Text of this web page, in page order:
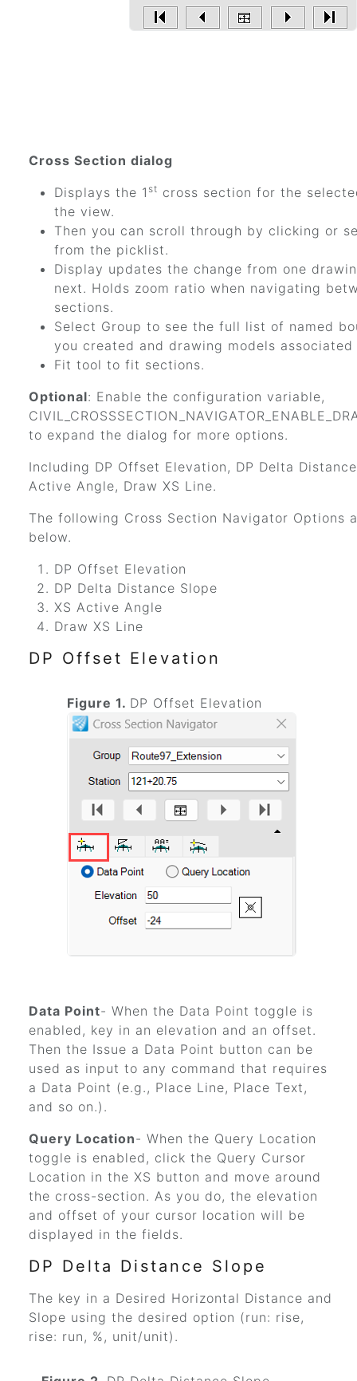
Cross Section dialog
Displays the 1 st cross section for the
the view.
Then you can scroll through by clicking or
from the picklist.
Display updates the change from one
next. Holds zoom ratio when navigating
sections.
Select Group to see the full list of named
you created and drawing models
Fit tool to fit sections.
Optional: Enable the configuration variable,
to expand the dialog for more options.
Including DP Offset Elevation, DP Delta
Active Angle, Draw XS Line.
The following Cross Section Navigator Options
below.
DP Offset Elevation
DP Delta Distance Slope
XS Active Angle
Draw XS Line
DP Offset Elevation
Figure 1. DP Offset Elevation
Data Point- When the Data Point toggle is
enabled, key in an elevation and an offset.
Then the Issue a Data Point button can be
used as input to any command that requires
a Data Point (e.g., Place Line, Place Text,
and so on.).
Query Location- When the Query Location
toggle is enabled, click the Query Cursor
Location in the XS button and move around
the cross-section. As you do, the elevation
and offset of your cursor location will be
displayed in the fields.
DP Delta Distance Slope
The key in a Desired Horizontal Distance and
Slope using the desired option (run: rise,
rise: run, %, unit/unit).